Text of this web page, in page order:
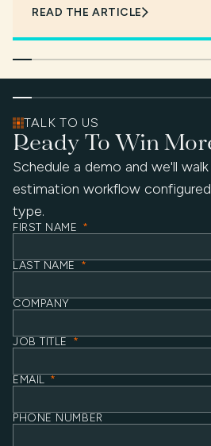
READ THE ARTICLE
TALK TO US
Ready To Win
Schedule a demo and we'll
estimation workflow
type.
FIRST NAME *
LAST NAME *
COMPANY
JOB TITLE *
EMAIL *
PHONE NUMBER